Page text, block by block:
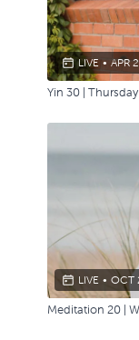
LIVE • APR
Yin 30 |
LIVE • OCT
Meditation 20 |